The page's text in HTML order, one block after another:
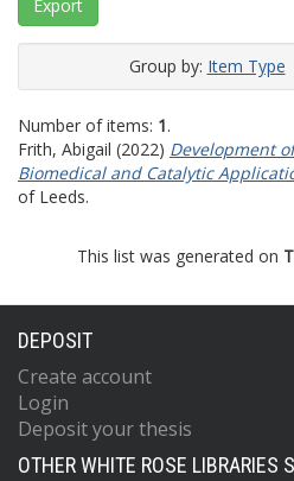
Group by: Item Type
Number of items: 1.
Frith, Abigail (2022) Development
Biomedical and Catalytic
of Leeds.
This list was generated on
DEPOSIT
Create account
Login
Deposit your thesis
OTHER WHITE ROSE LIBRARIES